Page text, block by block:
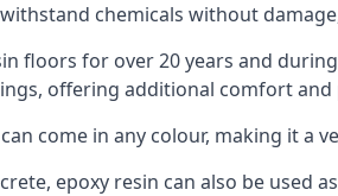
chemicals without
floors for over 20 years and
offering additional comfort
come in any colour, making it a
epoxy resin can also be used